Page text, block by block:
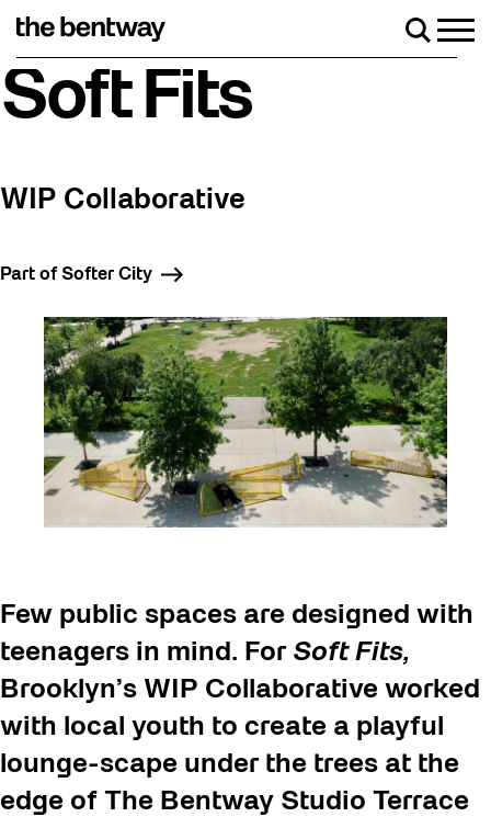
Roller skating returns Friday, August 7 with a party at the
Soft Fits
WIP Collaborative
Part of Softer City
Few public spaces are designed with
teenagers in mind. For Soft Fits,
Brooklyn’s WIP Collaborative worked
with local youth to create a playful
lounge-scape under the trees at the
edge of The Bentway Studio Terrace